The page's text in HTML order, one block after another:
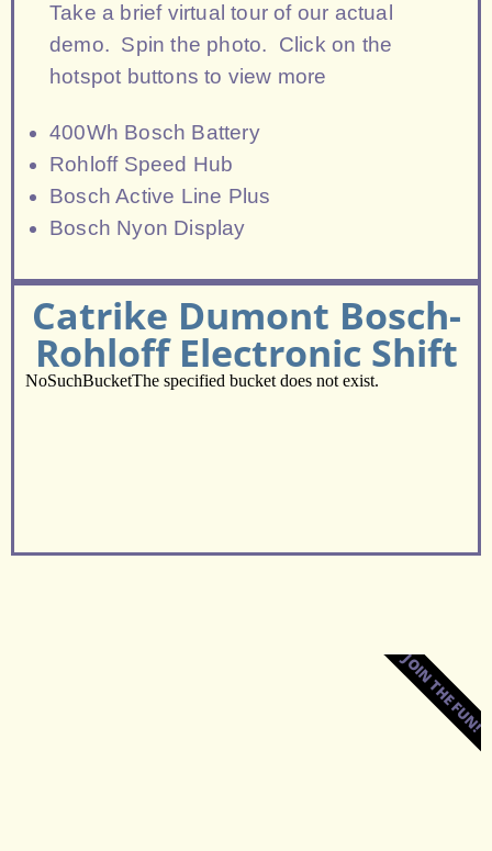
Take a brief virtual tour of our actual
demo. Spin the photo. Click on the
hotspot buttons to view more
400Wh Bosch Battery
Rohloff Speed Hub
Bosch Active Line Plus
Bosch Nyon Display
Catrike Dumont Bosch-
Rohloff Electronic Shift
JOIN THE FUN!